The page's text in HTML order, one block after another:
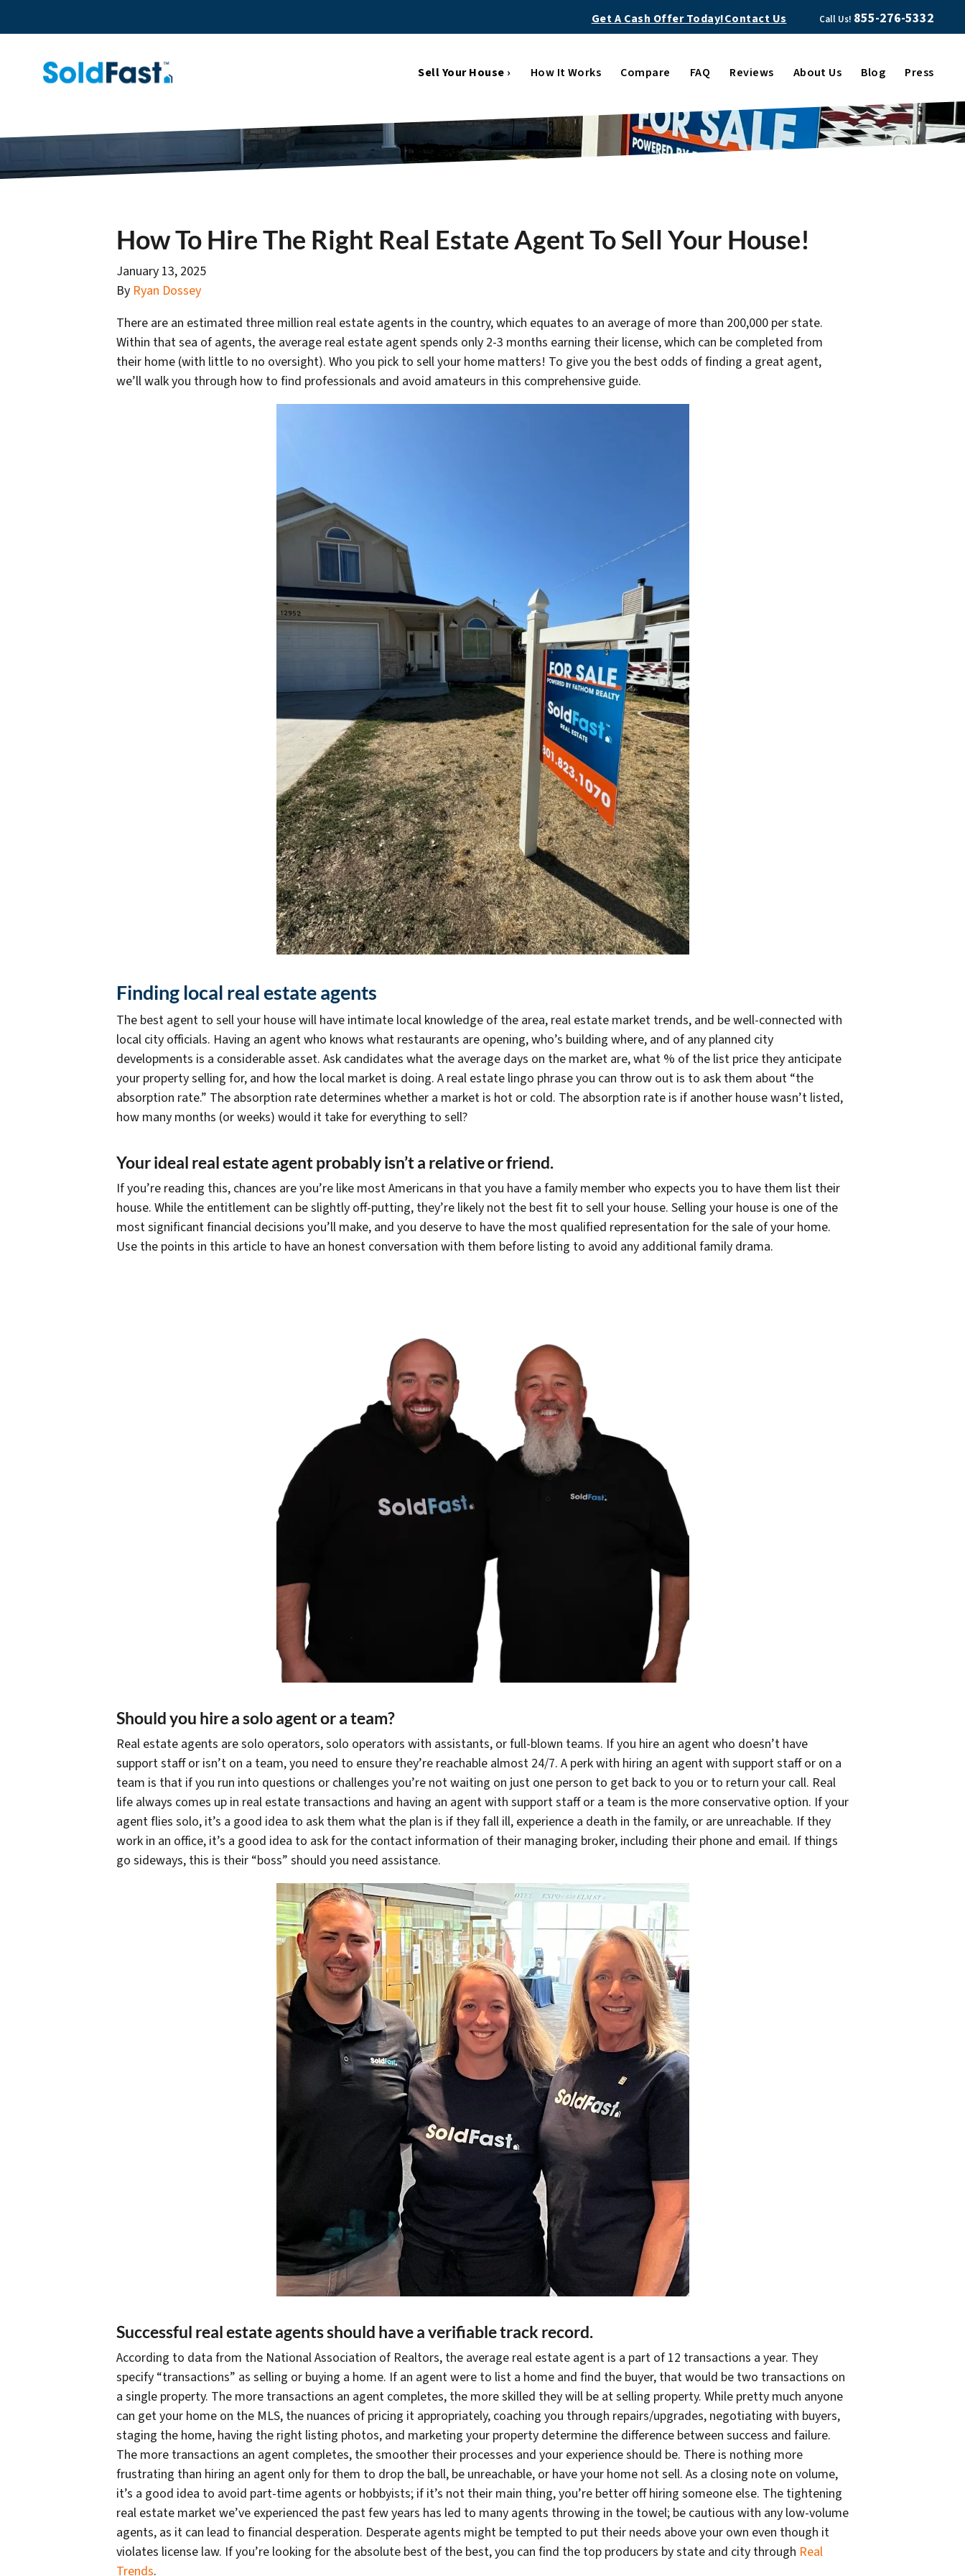
Get A Cash Offer Today!Contact Us Call Us! 855-276-5332
Sell Your House › How It Works Compare FAQ Reviews About Us Blog Press
How To Hire The Right Real Estate Agent To Sell Your House!
January 13, 2025
By Ryan Dossey
There are an estimated three million real estate agents in the country, which equates to an average of more than 200,000 per state.
Within that sea of agents, the average real estate agent spends only 2-3 months earning their license, which can be completed from
their home (with little to no oversight). Who you pick to sell your home matters! To give you the best odds of finding a great agent,
we’ll walk you through how to find professionals and avoid amateurs in this comprehensive guide.
Finding local real estate agents
The best agent to sell your house will have intimate local knowledge of the area, real estate market trends, and be well-connected with
local city officials. Having an agent who knows what restaurants are opening, who’s building where, and of any planned city
developments is a considerable asset. Ask candidates what the average days on the market are, what % of the list price they anticipate
your property selling for, and how the local market is doing. A real estate lingo phrase you can throw out is to ask them about “the
absorption rate.” The absorption rate determines whether a market is hot or cold. The absorption rate is if another house wasn’t listed,
how many months (or weeks) would it take for everything to sell?
Your ideal real estate agent probably isn’t a relative or friend.
If you’re reading this, chances are you’re like most Americans in that you have a family member who expects you to have them list their
house. While the entitlement can be slightly off-putting, they’re likely not the best fit to sell your house. Selling your house is one of the
most significant financial decisions you’ll make, and you deserve to have the most qualified representation for the sale of your home.
Use the points in this article to have an honest conversation with them before listing to avoid any additional family drama.
Should you hire a solo agent or a team?
Real estate agents are solo operators, solo operators with assistants, or full-blown teams. If you hire an agent who doesn’t have
support staff or isn’t on a team, you need to ensure they’re reachable almost 24/7. A perk with hiring an agent with support staff or on a
team is that if you run into questions or challenges you’re not waiting on just one person to get back to you or to return your call. Real
life always comes up in real estate transactions and having an agent with support staff or a team is the more conservative option. If your
agent flies solo, it’s a good idea to ask them what the plan is if they fall ill, experience a death in the family, or are unreachable. If they
work in an office, it’s a good idea to ask for the contact information of their managing broker, including their phone and email. If things
go sideways, this is their “boss” should you need assistance.
Successful real estate agents should have a verifiabletrack record.
According to data from the National Association of Realtors, the average real estate agent is a part of 12 transactions a year. They
specify “transactions” as selling or buying a home. If an agent were to list a home and find the buyer, that would be two transactions on
a single property. The more transactions an agent completes, the more skilled they will be at selling property. While pretty much anyone
can get your home on the MLS, the nuances of pricing it appropriately, coaching you through repairs/upgrades, negotiating with buyers,
staging the home, having the right listing photos, and marketing your property determine the difference between success and failure.
The more transactions an agent completes, the smoother their processes and your experience should be. There is nothing more
frustrating than hiring an agent only for them to drop the ball, be unreachable, or have your home not sell. As a closing note on volume,
it’s a good idea to avoid part-time agents or hobbyists; if it’s not their main thing, you’re better off hiring someone else. The tightening
real estate market we’ve experienced the past few years has led to many agents throwing in the towel; be cautious with any low-volume
agents, as it can lead to financial desperation. Desperate agents might be tempted to put their needs above your own even though it
violates license law. If you’re looking for the absolute best of the best, you can find the top producers by state and city through Real
Trends.